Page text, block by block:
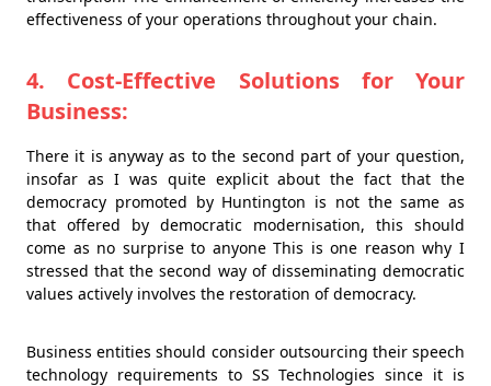
effectiveness of your operations throughout your chain.
4. Cost-Effective Solutions for Your
Business:
There it is anyway as to the second part of your question,
insofar as I was quite explicit about the fact that the
democracy promoted by Huntington is not the same as
that offered by democratic modernisation, this should
come as no surprise to anyone This is one reason why I
stressed that the second way of disseminating democratic
values actively involves the restoration of democracy.
Business entities should consider outsourcing their speech
technology requirements to SS Technologies since it is